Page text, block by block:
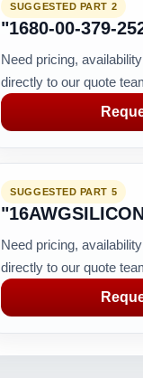
SUGGESTED PART 2
"1680-00-379-
Need pricing,
directly to our quote
SUGGESTED PART 5
Need pricing,
directly to our quote